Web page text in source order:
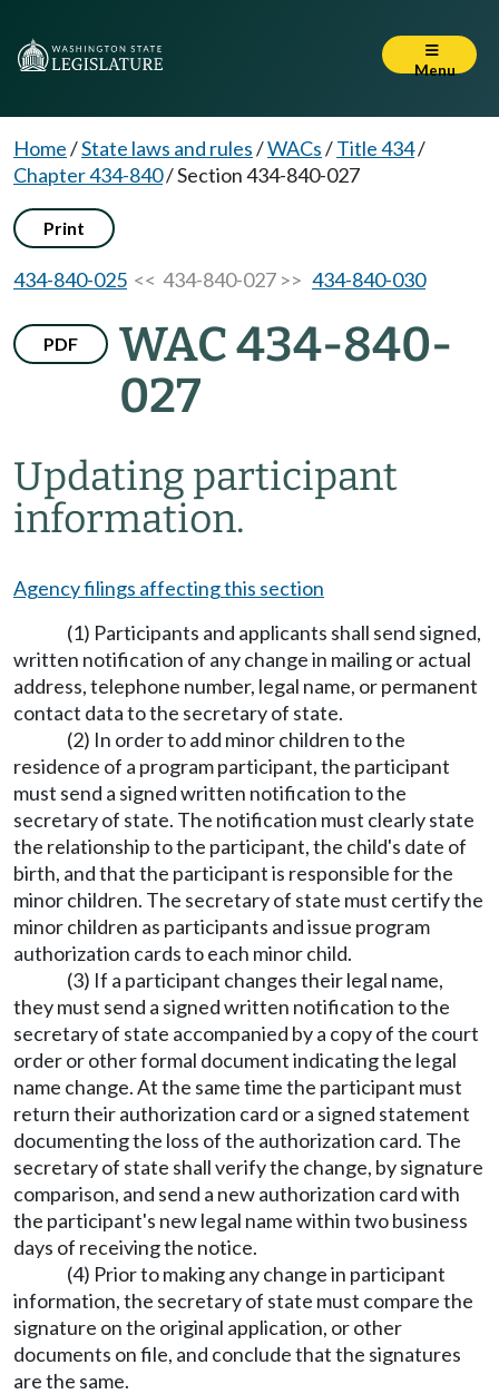
Menu
Home/State laws and rules/WACs/Title 434/
Chapter 434-840/Section 434-840-027
Print
434-840-025 << 434-840-027 >> 434-840-030
PDF
WAC 434-840-
027
Updating participant
information.
Agency filings affecting this section
(1) Participants and applicants shall send signed,
written notification of any change in mailing or actual
address, telephone number, legal name, or permanent
contact data to the secretary of state.
(2) In order to add minor children to the
residence of a program participant, the participant
must send a signed written notification to the
secretary of state. The notification must clearly state
the relationship to the participant, the child's date of
birth, and that the participant is responsible for the
minor children. The secretary of state must certify the
minor children as participants and issue program
authorization cards to each minor child.
(3) If a participant changes their legal name,
they must send a signed written notification to the
secretary of state accompanied by a copy of the court
order or other formal document indicating the legal
name change. At the same time the participant must
return their authorization card or a signed statement
documenting the loss of the authorization card. The
secretary of state shall verify the change, by signature
comparison, and send a new authorization card with
the participant's new legal name within two business
days of receiving the notice.
(4) Prior to making any change in participant
information, the secretary of state must compare the
signature on the original application, or other
documents on file, and conclude that the signatures
are the same.